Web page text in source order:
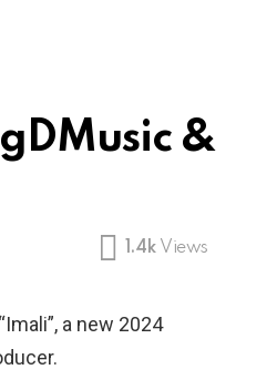
&
1.4k Views
a new 2024